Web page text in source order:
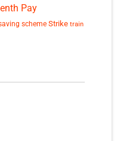
Pay
scheme Strike train